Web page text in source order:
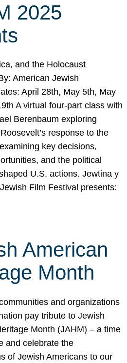
2025
and the Holocaust
American Jewish
April 28th, May 5th, May
A virtual four-part class with
Berenbaum exploring
response to the
key decisions,
and the political
U.S. actions. Jewtina y
Film Festival presents:
American
Month
and organizations
pay tribute to Jewish
Month (JAHM) – a time
and celebrate the
of Jewish Americans to our